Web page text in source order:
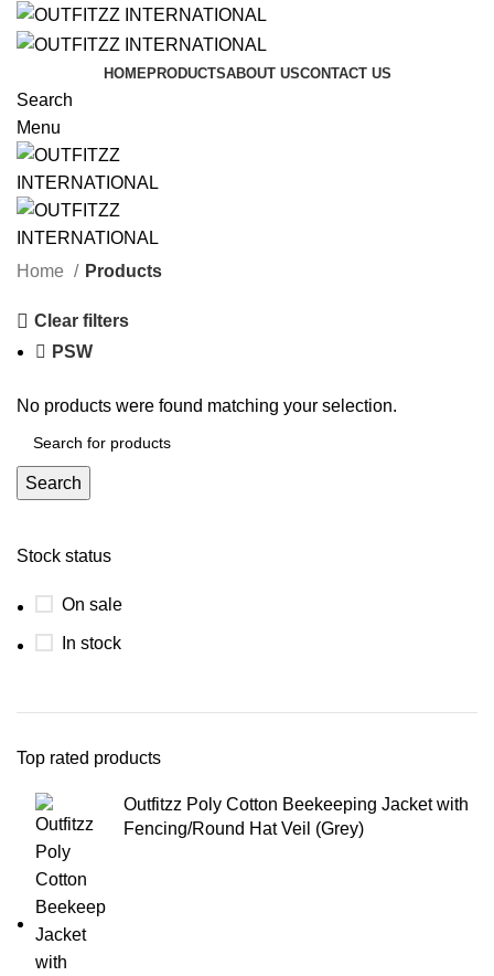
HOMEPRODUCTSABOUT USCONTACT US
Search
Menu
Categories
Stock status
On sale
In stock
Top rated products
Outfitzz Poly Cotton Beekeeping Jacket with
Fencing/Round Hat Veil (Grey)
Home Products
Clear filters
PSW
No products were found matching your selection.
Search